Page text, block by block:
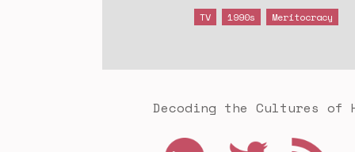
TV 1990s Meritocracy
Decoding the Cultures of